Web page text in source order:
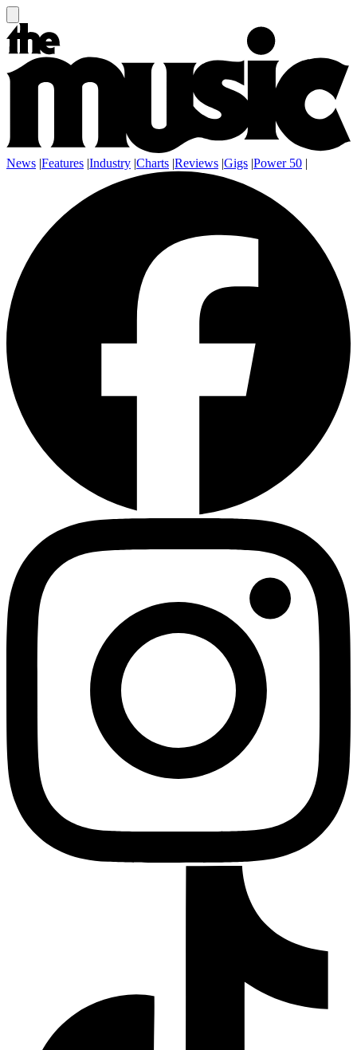
News |Features |Industry |Charts |Reviews |Gigs |Power 50 |